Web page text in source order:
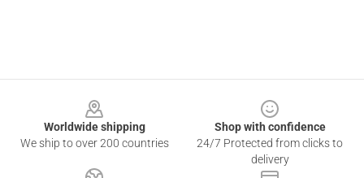
Worldwide shipping
We ship to over 200 countries
Shop with confidence
24/7 Protected from clicks to
delivery